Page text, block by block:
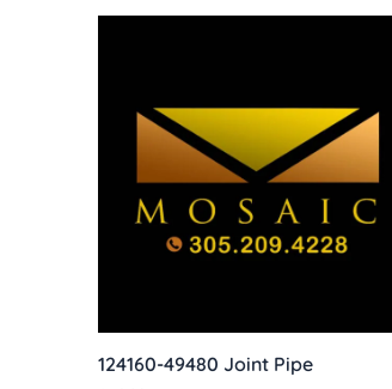
124160-49480 Joint Pipe